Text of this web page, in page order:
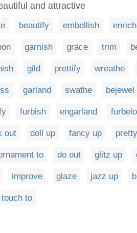
and attractive
beautify embellish enrich
garnish grace trim
gild prettify wreathe
garland swathe bejewel
furbish engarland
out doll up fancy up
to do out glitz up
improve glaze jazz up
to